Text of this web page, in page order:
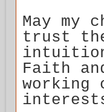
May my
trust
Faith